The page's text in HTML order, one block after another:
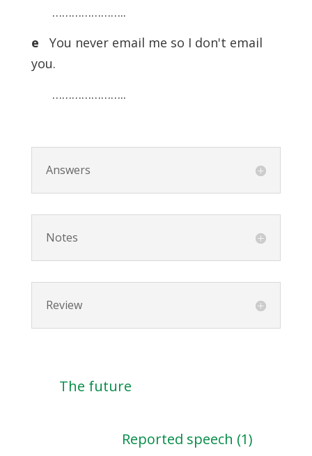
…………………..
e You never email me so I don't email
you.
…………………..
Answers
Notes
Review
The future
Reported speech (1)